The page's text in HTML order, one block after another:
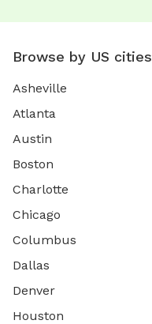
Browse by US cities
Asheville
Atlanta
Austin
Boston
Charlotte
Chicago
Columbus
Dallas
Denver
Houston